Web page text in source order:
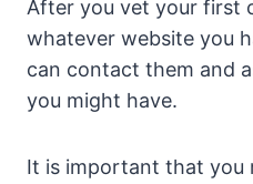
After you vet your first
whatever website you
can contact them and
you might have.
It is important that you